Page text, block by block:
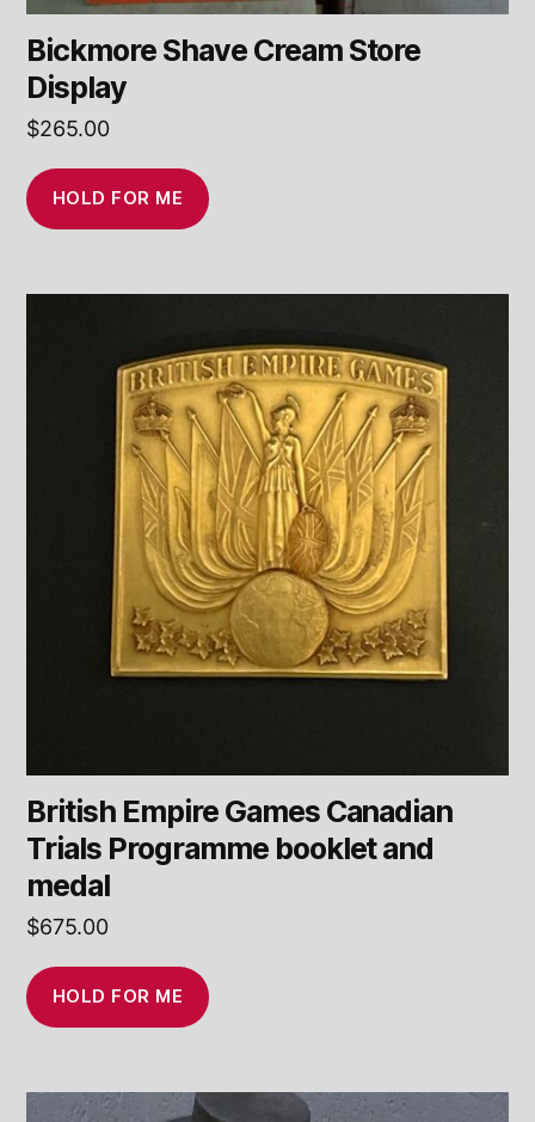
Bickmore Shave Cream Store
Display
$265.00
HOLD FOR ME
British Empire Games Canadian
Trials Programme booklet and
medal
$675.00
HOLD FOR ME